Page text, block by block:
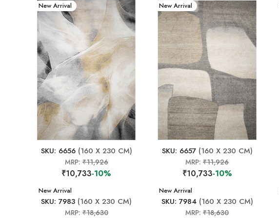
New Arrival
SKU: 6656(160 X 230 CM)
MRP:₹11,926
₹10,733-10%
New Arrival
SKU: 6657(160 X 230 CM)
MRP:₹11,926
₹10,733-10%
New Arrival
SKU: 7983 (160 X 230 CM)
MRP:₹18,630
New Arrival
SKU: 7984(160 X 230 CM)
MRP:₹18,630